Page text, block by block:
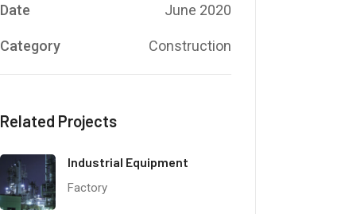
Date June 2020
Category Construction
Related Projects
Industrial Equipment
Factory